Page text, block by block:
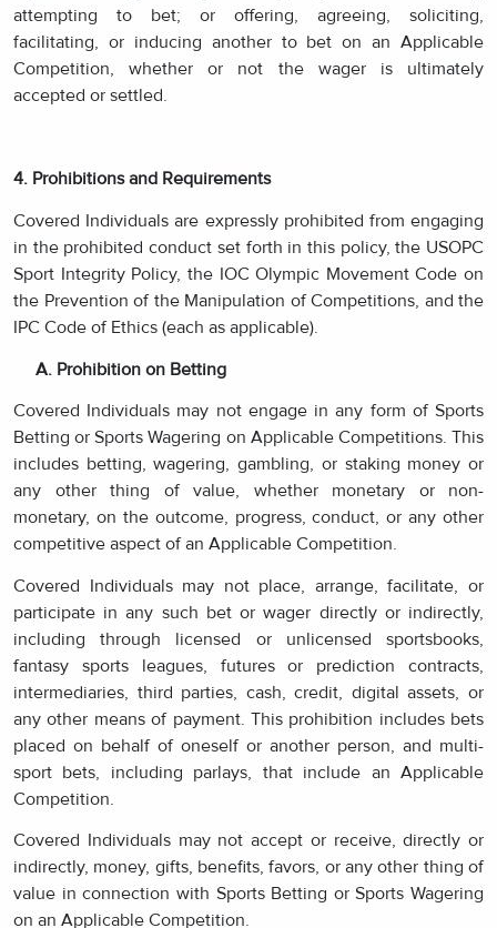
attempting to bet; or offering, agreeing, soliciting,
facilitating, or inducing another to bet on an Applicable
Competition,
whether or not the wager is ultimately
accepted or settled.
4. Prohibitions and Requirements
Covered Individuals are expressly prohibited from engaging
in the prohibited conduct set forth in this policy, the USOPC
Sport Integrity Policy, the IOC Olympic Movement Code on
the Prevention of the Manipulation of Competitions, and the
IPC Code of Ethics (each as applicable).
A. Prohibition on Betting
Covered Individuals may not engage in any form of Sports
Betting or Sports Wagering on Applicable Competitions. This
includes betting, wagering, gambling, or staking money or
any other thing of value, whether monetary or non-
monetary, on the outcome, progress, conduct, or any other
competitive aspect of an Applicable Competition.
Covered Individuals may not place, arrange, facilitate, or
participate in any such bet or wager directly or indirectly,
including through licensed or unlicensed sportsbooks,
fantasy sports leagues, futures or prediction contracts,
intermediaries, third parties, cash, credit, digital assets, or
any other means of payment. This prohibition includes bets
placed on behalf of oneself or another person, and multi-
sport bets, including parlays, that include an Applicable
Competition.
Covered Individuals may not accept or receive, directly or
indirectly, money, gifts, benefits, favors, or any other thing of
value in connection with Sports Betting or Sports Wagering
on an Applicable Competition.